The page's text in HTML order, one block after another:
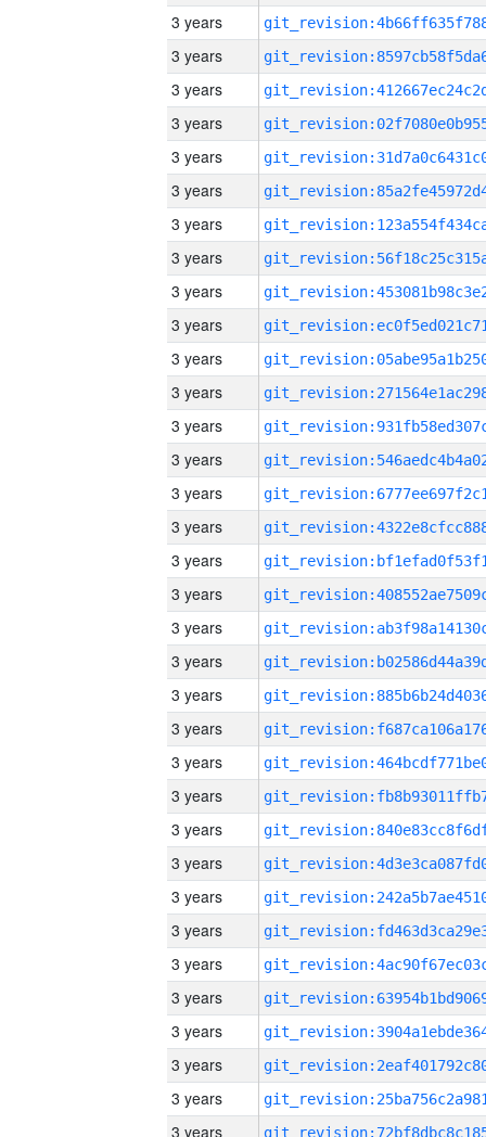
3 years
3 years
3 years
3 years
3 years
3 years
3 years
3 years
3 years
3 years
3 years
3 years
3 years
3 years
3 years
3 years
3 years
3 years
3 years
3 years
3 years
3 years
3 years
3 years
3 years
3 years
3 years
3 years
3 years
3 years
3 years
3 years
3 years
3 years